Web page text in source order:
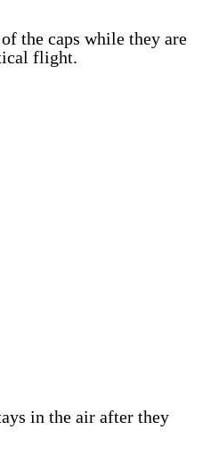
the caps while they are
flight.
in the air after they